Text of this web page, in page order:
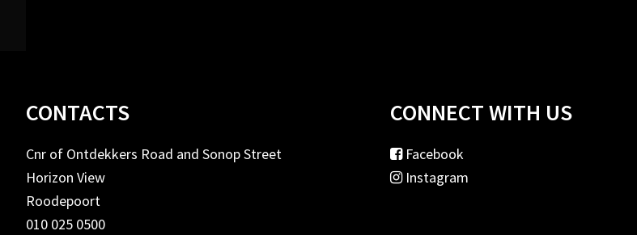
Footer
CONTACTS
Cnr of Ontdekkers Road and Sonop Street
Horizon View
Roodepoort
010 025 0500
CONNECT WITH US
Facebook
Instagram